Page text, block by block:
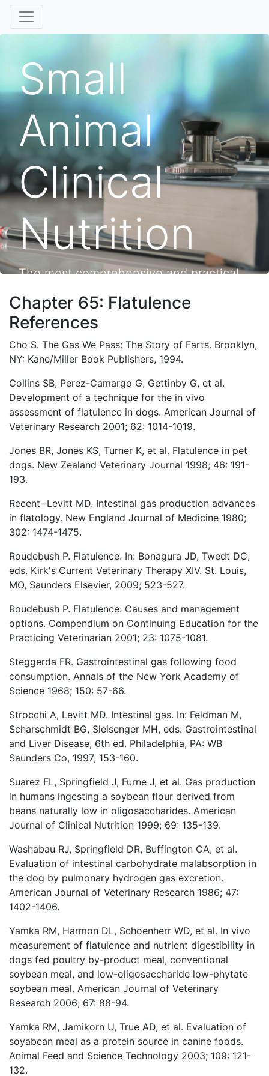
Small
Animal
Clinical
Nutrition
The most comprehensive and practical
Chapter 65: Flatulence
References
Cho S. The Gas We Pass: The Story of Farts. Brooklyn,
NY: Kane/Miller Book Publishers, 1994.
Collins SB, Perez-Camargo G, Gettinby G, et al.
Development of a technique for the in vivo
assessment of flatulence in dogs. American Journal of
Veterinary Research 2001; 62: 1014-1019.
Jones BR, Jones KS, Turner K, et al. Flatulence in pet
dogs. New Zealand Veterinary Journal 1998; 46: 191-
193.
Recent−Levitt MD. Intestinal gas production advances
in flatology. New England Journal of Medicine 1980;
302: 1474-1475.
Roudebush P. Flatulence. In: Bonagura JD, Twedt DC,
eds. Kirk's Current Veterinary Therapy XIV. St. Louis,
MO, Saunders Elsevier, 2009; 523-527.
Roudebush P. Flatulence: Causes and management
options. Compendium on Continuing Education for the
Practicing Veterinarian 2001; 23: 1075-1081.
Steggerda FR. Gastrointestinal gas following food
consumption. Annals of the New York Academy of
Science 1968; 150: 57-66.
Strocchi A, Levitt MD. Intestinal gas. In: Feldman M,
Scharschmidt BG, Sleisenger MH, eds. Gastrointestinal
and Liver Disease, 6th ed. Philadelphia, PA: WB
Saunders Co, 1997; 153-160.
Suarez FL, Springfield J, Furne J, et al. Gas production
in humans ingesting a soybean flour derived from
beans naturally low in oligosaccharides. American
Journal of Clinical Nutrition 1999; 69: 135-139.
Washabau RJ, Springfield DR, Buffington CA, et al.
Evaluation of intestinal carbohydrate malabsorption in
the dog by pulmonary hydrogen gas excretion.
American Journal of Veterinary Research 1986; 47:
1402-1406.
Yamka RM, Harmon DL, Schoenherr WD, et al. In vivo
measurement of flatulence and nutrient digestibility in
dogs fed poultry by-product meal, conventional
soybean meal, and low-oligosaccharide low-phytate
soybean meal. American Journal of Veterinary
Research 2006; 67: 88-94.
Yamka RM, Jamikorn U, True AD, et al. Evaluation of
soyabean meal as a protein source in canine foods.
Animal Feed and Science Technology 2003; 109: 121-
132.